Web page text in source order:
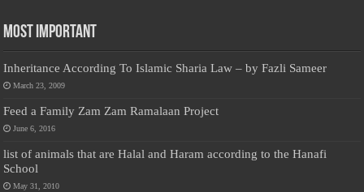
Most Important
Inheritance According To Islamic Sharia Law – by Fazli Sameer
March 23, 2009
Feed a Family Zam Zam Ramalaan Project
June 6, 2016
list of animals that are Halal and Haram according to the Hanafi
School
May 31, 2010